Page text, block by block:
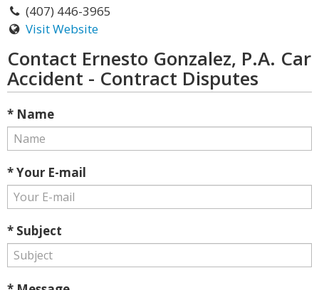
(407) 446-3965
Visit Website
Contact Ernesto Gonzalez, P.A. Car
Accident - Contract Disputes
* Name
* Your E-mail
* Subject